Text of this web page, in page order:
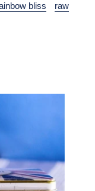
bliss
raw